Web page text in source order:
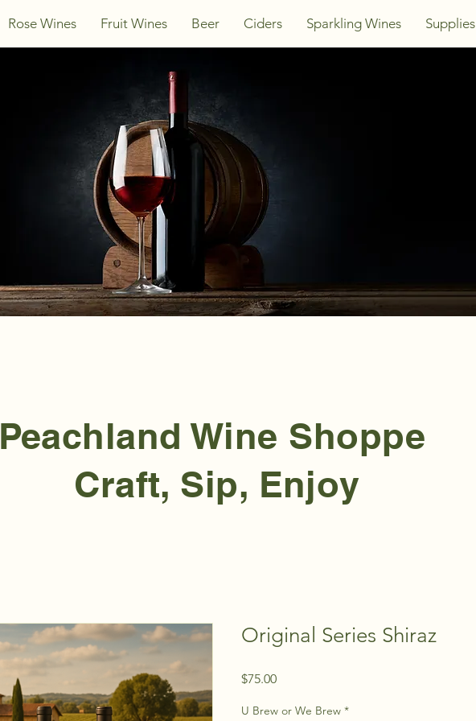
Rose Wines Fruit Wines Beer Ciders Sparkling Wines Supplies
Peachland Wine Shoppe
Craft, Sip, Enjoy
Original Series Shiraz
$75.00Price
U Brew or We Brew *